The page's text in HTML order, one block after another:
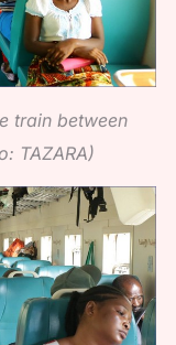
train between
TAZARA)